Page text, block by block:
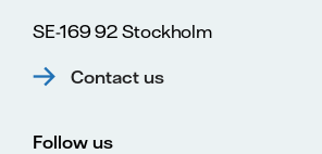
SE-169 92 Stockholm
Contact us
Follow us